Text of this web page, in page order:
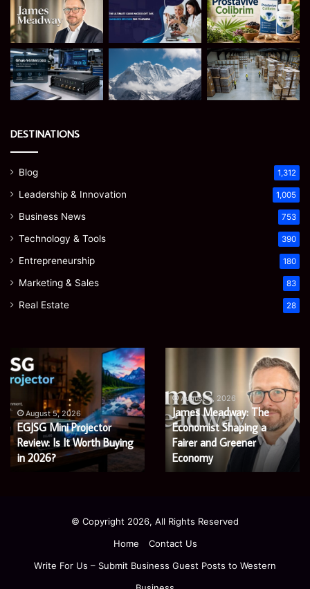
DESTINATIONS
Blog 1,312
Leadership & Innovation 1,005
Business News 753
Technology & Tools 390
Entrepreneurship 180
Marketing & Sales 83
Real Estate 28
Mini
Projector
Review:
Is
It
Worth
Buying
in
August 5, 2026
EGJSG Mini Projector
Review: Is It Worth Buying
in 2026?
Economist
Shaping
a
Fairer
and
Greener
August 5, 2026
James Meadway: The
Economist Shaping a
Fairer and Greener
Economy
© Copyright 2026, All Rights Reserved
Home
Contact Us
Write For Us – Submit Business Guest Posts to Western